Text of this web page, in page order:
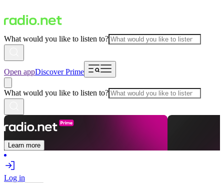
What would you like to listen to?
Open appDiscover Prime
What would you like to listen to?
Learn more
Log in